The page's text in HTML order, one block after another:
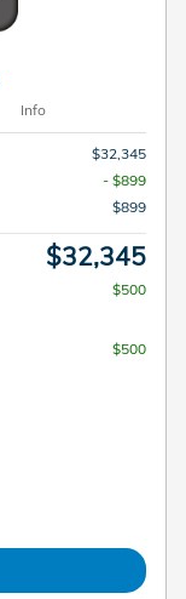
Info
$32,345
- $899
$899
$32,345
$500
$500